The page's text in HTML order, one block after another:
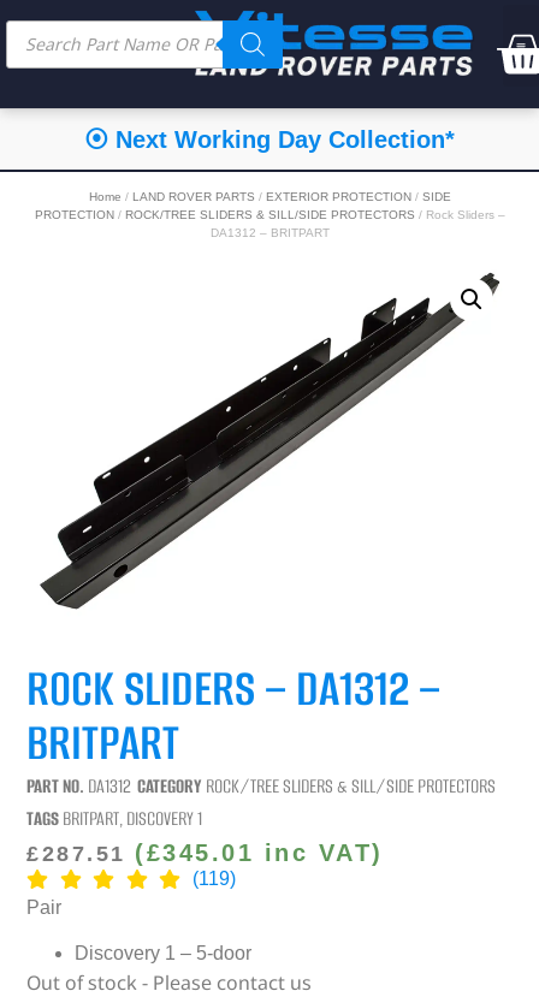
⦿ Next Working Day Collection*
Home / LAND ROVER PARTS / EXTERIOR PROTECTION/ SIDE
PROTECTION/ ROCK/TREE SLIDERS & SILL/SIDE PROTECTORS / Rock Sliders –
DA1312 – BRITPART
ROCK SLIDERS – DA1312 –
BRITPART
PART NO. DA1312 CATEGORY ROCK/TREE SLIDERS & SILL/SIDE PROTECTORS
TAGSBRITPART,DISCOVERY 1
£287.51 (£345.01 inc VAT)
(119)
Pair
Discovery 1 – 5-door
Out of stock - Please contact us